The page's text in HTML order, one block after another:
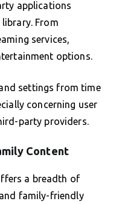
applications
From
services,
options.
settings from time
concerning user
party providers.
Content
a breadth of
family-friendly